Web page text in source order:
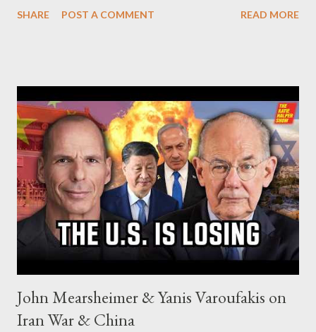
SHARE POST A COMMENT READ MORE
John Mearsheimer & Yanis Varoufakis on
Iran War & China